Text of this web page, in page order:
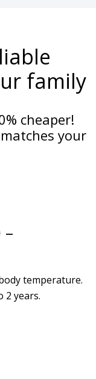
family
cheaper!
your
–
temperature.
2 years.